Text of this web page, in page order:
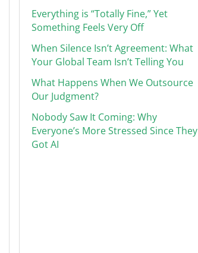
Everything is “Totally Fine,” Yet
Something Feels Very Off
When Silence Isn’t Agreement: What
Your Global Team Isn’t Telling You
What Happens When We Outsource
Our Judgment?
Nobody Saw It Coming: Why
Everyone’s More Stressed Since They
Got AI